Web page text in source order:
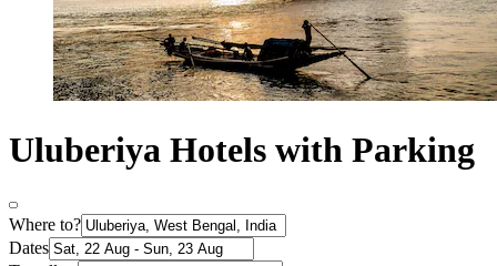
Uluberiya Hotels with Parking
Where to?
Dates